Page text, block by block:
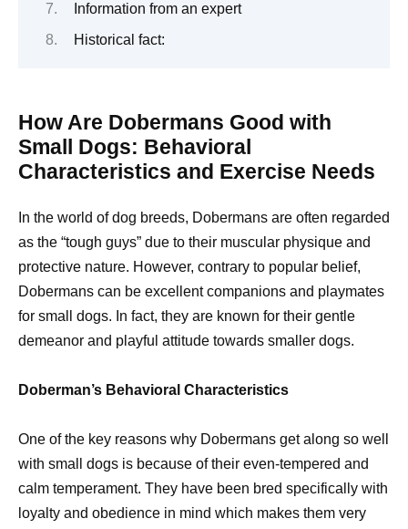
Information from an expert
Historical fact:
How Are Dobermans Good with
Small Dogs: Behavioral
Characteristics and Exercise Needs
In the world of dog breeds, Dobermans are often regarded
as the “tough guys” due to their muscular physique and
protective nature. However, contrary to popular belief,
Dobermans can be excellent companions and playmates
for small dogs. In fact, they are known for their gentle
demeanor and playful attitude towards smaller dogs.
Doberman’s Behavioral Characteristics
One of the key reasons why Dobermans get along so well
with small dogs is because of their even-tempered and
calm temperament. They have been bred specifically with
loyalty and obedience in mind which makes them very